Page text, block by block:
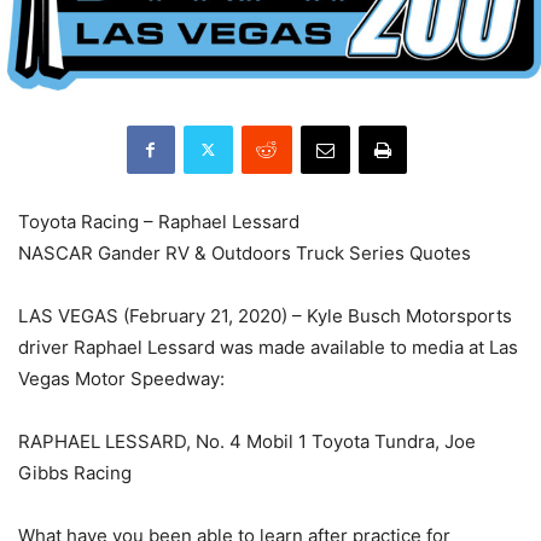
Toyota Racing – Raphael Lessard
NASCAR Gander RV & Outdoors Truck Series Quotes
LAS VEGAS (February 21, 2020) – Kyle Busch Motorsports
driver Raphael Lessard was made available to media at Las
Vegas Motor Speedway:
RAPHAEL LESSARD, No. 4 Mobil 1 Toyota Tundra, Joe
Gibbs Racing
What have you been able to learn after practice for